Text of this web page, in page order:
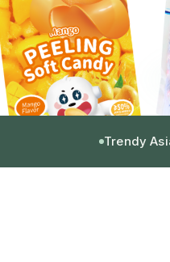
Trendy